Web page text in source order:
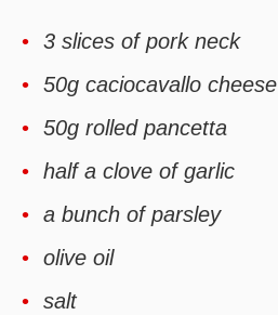
3 slices of pork neck
50g caciocavallo cheese
50g rolled pancetta
half a clove of garlic
a bunch of parsley
olive oil
salt